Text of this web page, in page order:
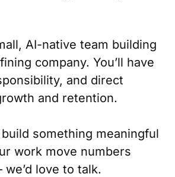
AI-native team building
company. You’ll have
and direct
and retention.
something meaningful
work move numbers
love to talk.